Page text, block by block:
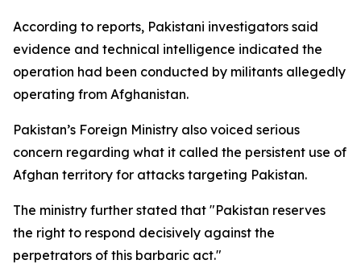
According to reports, Pakistani investigators said
evidence and technical intelligence indicated the
operation had been conducted by militants allegedly
operating from Afghanistan.
Pakistan’s Foreign Ministry also voiced serious
concern regarding what it called the persistent use of
Afghan territory for attacks targeting Pakistan.
The ministry further stated that "Pakistan reserves
the right to respond decisively against the
perpetrators of this barbaric act."